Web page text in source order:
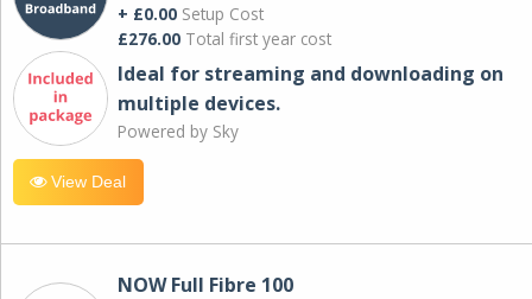
+ £0.00 Setup Cost
£276.00 Total first year cost
Ideal for streaming and downloading on
multiple devices.
Powered by Sky
View Deal
NOW Full Fibre 100